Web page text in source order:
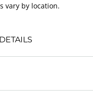
vary by location.